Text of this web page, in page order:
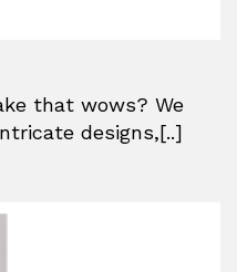
that wows? We
designs,[..]